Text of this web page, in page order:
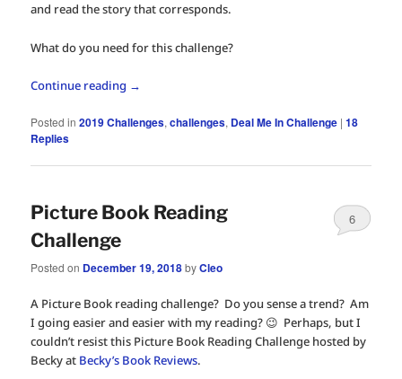
and read the story that corresponds.
What do you need for this challenge?
Continue reading →
Posted in 2019 Challenges,challenges, Deal Me In Challenge |18
Replies
Picture Book Reading
Challenge
Posted on December 19, 2018byCleo
6
A Picture Book reading challenge? Do you sense a trend? Am
I going easier and easier with my reading? 😉 Perhaps, but I
couldn’t resist this Picture Book Reading Challenge hosted by
Becky at Becky’s Book Reviews.